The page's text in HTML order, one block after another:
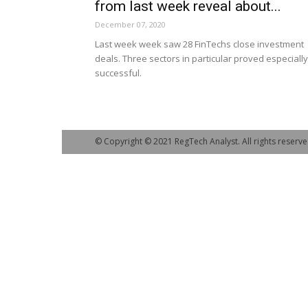
from last week reveal about...
December 07, 2020
Last week week saw 28 FinTechs close investment
deals. Three sectors in particular proved especially
successful.
© Copyright © 2021 RegTech Analyst. All rights